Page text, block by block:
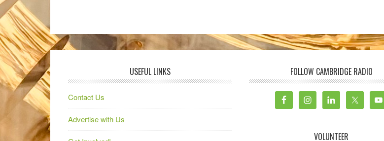
USEFUL LINKS
Contact Us
Advertise with Us
FOLLOW CAMBRIDGE RADIO
VOLUNTEER